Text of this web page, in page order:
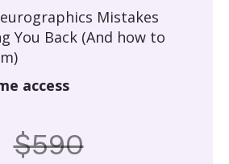
Mistakes
You Back (And how to
access
$590